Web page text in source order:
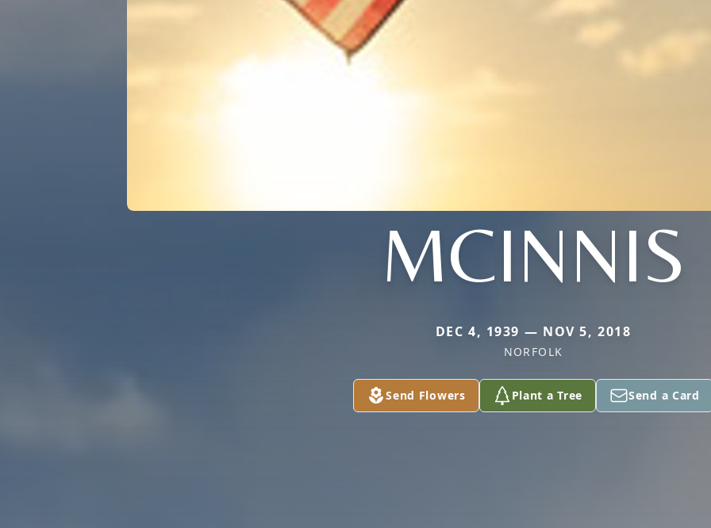
MCINNIS
DEC 4, 1939 — NOV 5, 2018
NORFOLK
Send Flowers Plant a Tree Send a Card